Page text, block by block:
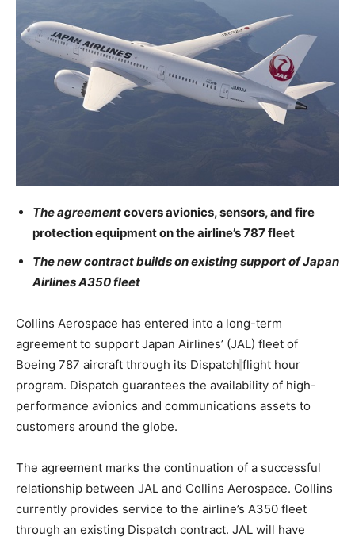
The agreementcovers avionics, sensors, and fire
protection equipment on the airline’s 787 fleet
The new contract builds on existing support of Japan
Airlines A350 fleet
Collins Aerospace has entered into a long-term
agreement to support Japan Airlines’ (JAL) fleet of
Boeing 787 aircraft through its Dispatch flight hour
program. Dispatch guarantees the availability of high-
performance avionics and communications assets to
customers around the globe.
The agreement marks the continuation of a successful
relationship between JAL and Collins Aerospace. Collins
currently provides service to the airline’s A350 fleet
through an existing Dispatch contract. JAL will have